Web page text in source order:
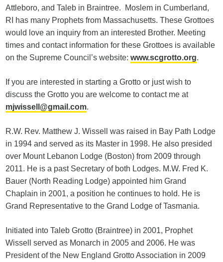
Attleboro, and Taleb in Braintree. Moslem in Cumberland,
RI has many Prophets from Massachusetts. These Grottoes
would love an inquiry from an interested Brother. Meeting
times and contact information for these Grottoes is available
on the Supreme Council’s website:www.scgrotto.org.
If you are interested in starting a Grotto or just wish to
discuss the Grotto you are welcome to contact me at
mjwissell@gmail.com.
R.W. Rev. Matthew J. Wissell was raised in Bay Path Lodge
in 1994 and served as its Master in 1998. He also presided
over Mount Lebanon Lodge (Boston) from 2009 through
2011. He is a past Secretary of both Lodges. M.W. Fred K.
Bauer (North Reading Lodge) appointed him Grand
Chaplain in 2001, a position he continues to hold. He is
Grand Representative to the Grand Lodge of Tasmania.
Initiated into Taleb Grotto (Braintree) in 2001, Prophet
Wissell served as Monarch in 2005 and 2006. He was
President of the New England Grotto Association in 2009